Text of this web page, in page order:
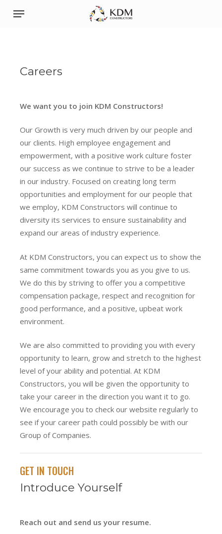
Menu
Careers
We want you to join KDM Constructors!
Our Growth is very much driven by our people and
our clients. High employee engagement and
empowerment, with a positive work culture foster
our success as we continue to strive to be a leader
in our industry. Focused on creating long term
opportunities and employment for our people that
we employ, KDM Constructors will continue to
diversity its services to ensure sustainability and
expand our areas of industry experience.
At KDM Constructors, you can expect us to show the
same commitment towards you as you give to us.
We do this by striving to offer you a competitive
compensation package, respect and recognition for
good performance, and a positive, upbeat work
environment.
We are also committed to providing you with every
opportunity to learn, grow and stretch to the highest
level of your ability and potential. At KDM
Constructors, you will be given the opportunity to
take your career in the direction you want it to go.
We encourage you to check our website regularly to
see if your career path could possibly be with our
Group of Companies.
GET IN TOUCH
Introduce Yourself
Reach out and send us your resume.